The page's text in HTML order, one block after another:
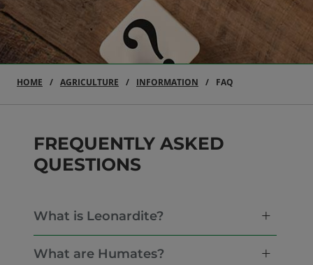
HOME AGRICULTURE INFORMATION FAQ
FREQUENTLY ASKED
QUESTIONS
What is Leonardite?
What are Humates?